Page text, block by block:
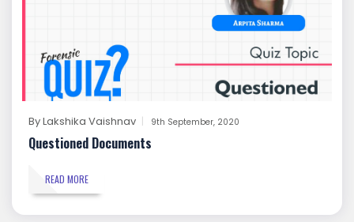
ByLakshika Vaishnav 9th September, 2020
Questioned Documents
READ MORE